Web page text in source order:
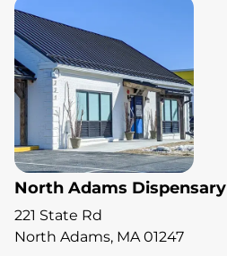
North Adams Dispensary
221 State Rd
North Adams, MA 01247